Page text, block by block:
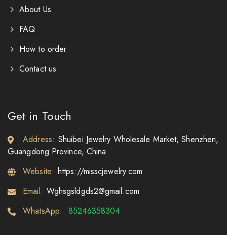
About Us
FAQ
How to order
Contact us
Get in Touch
Address: Shuibei Jewelry Wholesale Market, Shenzhen,
Guangdong Province, China
Website: https://misscjewelry.com
Email: Wghsgsldgds2@gmail.com
WhatsApp:
85246358304